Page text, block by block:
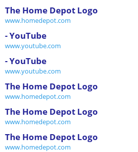
The Home Depot Logo
www.homedepot.com
- YouTube
www.youtube.com
- YouTube
www.youtube.com
The Home Depot Logo
www.homedepot.com
The Home Depot Logo
www.homedepot.com
The Home Depot Logo
www.homedepot.com